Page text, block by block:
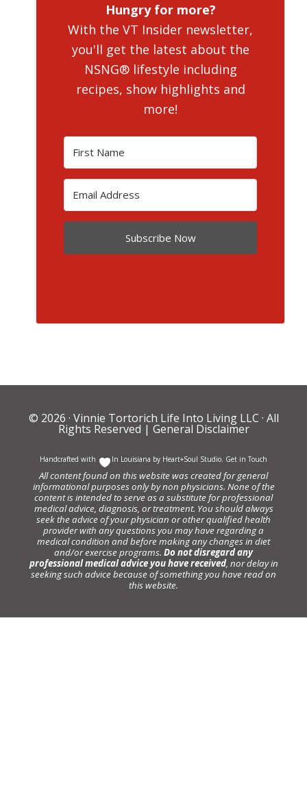
Hungry for more?
With the VT Insider newsletter,
you'll get the latest about the
NSNG® lifestyle including
recipes, show highlights and
more!
Subscribe Now
© 2026 · Vinnie Tortorich Life Into Living LLC · All
Rights Reserved | General Disclaimer
Handcrafted with In Louisiana by Heart+Soul Studio. Get in Touch
All content found on this website was created for general
informational purposes only by non physicians. None of the
content is intended to serve as a substitute for professional
medical advice, diagnosis, or treatment. You should always
seek the advice of your physician or other qualified health
provider with any questions you may have regarding a
medical condition and before making any changes in diet
and/or exercise programs. Do not disregard any
professional medical advice you have received, nor delay in
seeking such advice because of something you have read on
this website.